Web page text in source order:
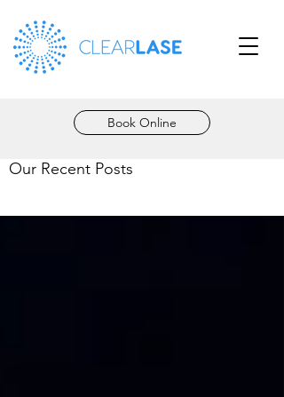
Book Online
Our Recent Posts